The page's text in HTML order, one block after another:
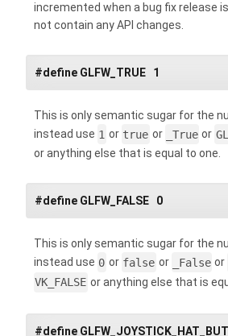
incremented when a bug fix release
not contain any API changes.
#define GLFW_TRUE 1
This is only semantic sugar for the
instead use 1 or true or _True or
or anything else that is equal to one.
#define GLFW_FALSE 0
This is only semantic sugar for the
instead use 0 or false or _False or
VK_FALSE or anything else that is
#define